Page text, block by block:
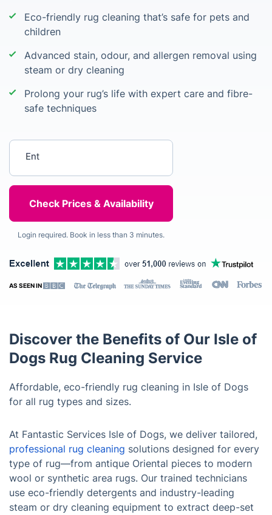
Eco-friendly rug cleaning that’s safe for pets and
children
Advanced stain, odour, and allergen removal using
steam or dry cleaning
Prolong your rug’s life with expert care and fibre-
safe techniques
Login required. Book in less than 3 minutes.
AS SEEN IN
Discover the Benefits of Our Isle of
Dogs Rug Cleaning Service
Affordable, eco-friendly rug cleaning in Isle of Dogs
for all rug types and sizes.
At Fantastic Services Isle of Dogs, we deliver tailored,
professional rug cleaning solutions designed for every
type of rug—from antique Oriental pieces to modern
wool or synthetic area rugs. Our trained technicians
use eco-friendly detergents and industry-leading
steam or dry cleaning equipment to extract deep-set